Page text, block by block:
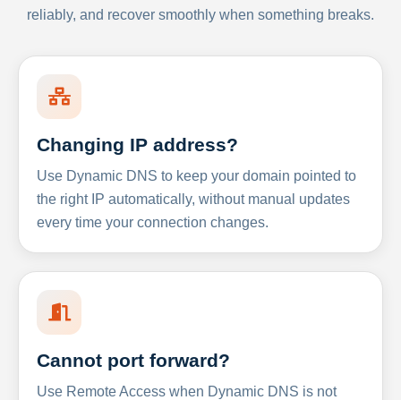
reliably, and recover smoothly when something breaks.
Changing IP address?
Use Dynamic DNS to keep your domain pointed to
the right IP automatically, without manual updates
every time your connection changes.
Cannot port forward?
Use Remote Access when Dynamic DNS is not